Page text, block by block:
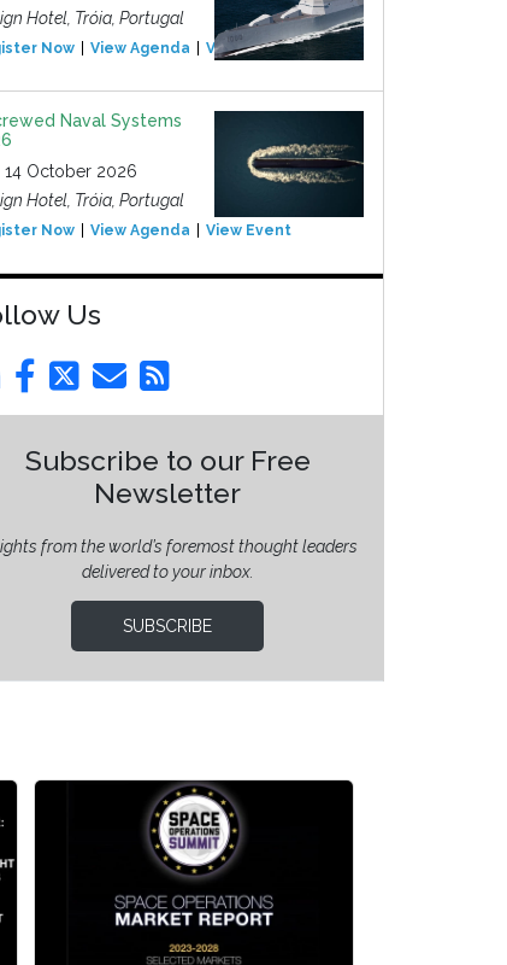
Hotel, Tróia, Portugal
Now View Agenda View Event
Naval Systems
14 October 2026
Hotel, Tróia, Portugal
Now View Agenda View Event
Us
Subscribe to our Free
Newsletter
from the world’s foremost thought leaders
delivered to your inbox.
SUBSCRIBE